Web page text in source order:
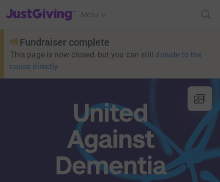
JustGiving’s homepage
Menu
Fundraiser complete
This page is now closed, but you can still donate to the
cause directly